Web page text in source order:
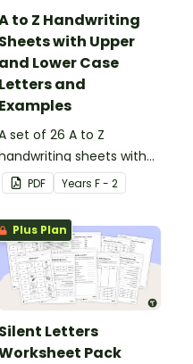
to Z Handwriting
Sheets with Upper
and Lower Case
Letters and
Examples
set of 26 A to Z
sheets with
upper and lower case
letters and examples.
PDF Years F - 2
Plus Plan
Silent Letters
Pack